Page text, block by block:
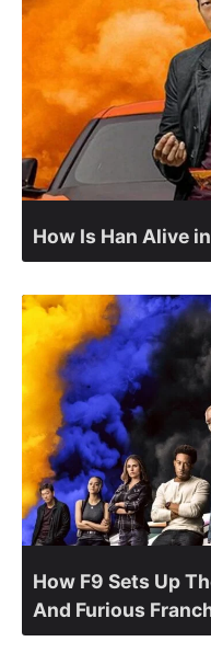
How Is Han Alive in
How F9 Sets Up
And Furious